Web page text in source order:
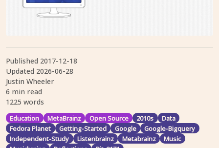
Published 2017-12-18
Updated 2026-06-28
Justin Wheeler
6 min read
1225 words
Education MetaBrainz Open Source 2010s
Data
Fedora Planet
Getting-Started Google
Google-Bigquery
Independent-Study
Listenbrainz Metabrainz
Music